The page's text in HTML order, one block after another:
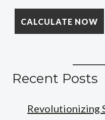
Recent Posts
Revolutionizing